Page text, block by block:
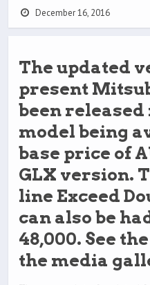
December 16, 2016
The updated
present
been
model being
base price of
GLX version.
line Exceed
can also be
48,000. See
the media